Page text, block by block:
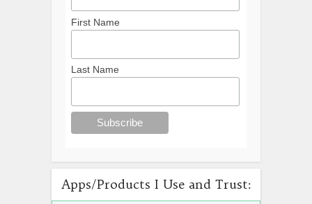
First Name
Last Name
Apps/Products I Use and Trust: